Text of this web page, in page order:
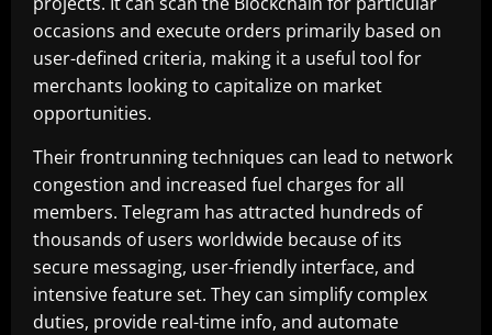
occasions and execute orders primarily based on
user-defined criteria, making it a useful tool for
merchants looking to capitalize on market
opportunities.
Their frontrunning techniques can lead to network
congestion and increased fuel charges for all
members. Telegram has attracted hundreds of
thousands of users worldwide because of its
secure messaging, user-friendly interface, and
intensive feature set. They can simplify complex
duties, provide real-time info, and automate